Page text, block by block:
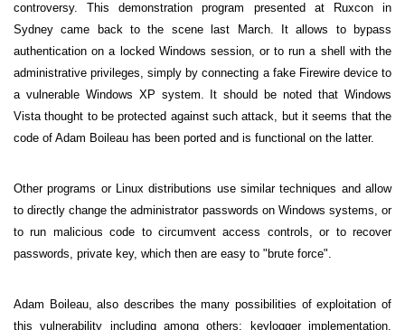
controversy. This demonstration program presented at Ruxcon in
Sydney came back to the scene last March. It allows to bypass
authentication on a locked Windows session, or to run a shell with the
administrative privileges, simply by connecting a fake Firewire device to
a vulnerable Windows XP system. It should be noted that Windows
Vista thought to be protected against such attack, but it seems that the
code of Adam Boileau has been ported and is functional on the latter.
Other programs or Linux distributions use similar techniques and allow
to directly change the administrator passwords on Windows systems, or
to run malicious code to circumvent access controls, or to recover
passwords, private key, which then are easy to "brute force".
Adam Boileau, also describes the many possibilities of exploitation of
this vulnerability including among others; keylogger implementation,